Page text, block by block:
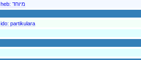
heb: מיוחד
ido: partikulara